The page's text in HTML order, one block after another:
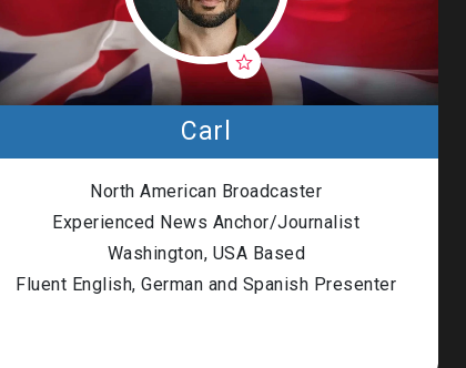
Carl
North American Broadcaster
Experienced News Anchor/Journalist
Washington, USA Based
Fluent English, German and Spanish Presenter